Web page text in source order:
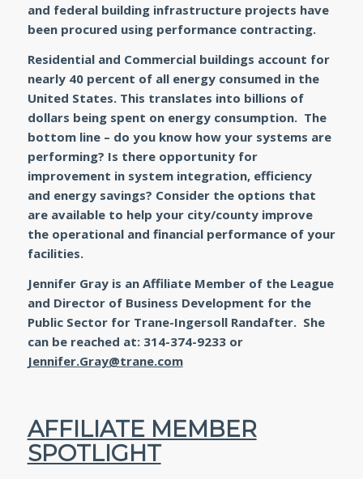
and federal building infrastructure projects have
been procured using performance contracting.
Residential and Commercial buildings account for
nearly 40 percent of all energy consumed in the
United States. This translates into billions of
dollars being spent on energy consumption. The
bottom line – do you know how your systems are
performing? Is there opportunity for
improvement in system integration, efficiency
and energy savings? Consider the options that
are available to help your city/county improve
the operational and financial performance of your
facilities.
Jennifer Gray is an Affiliate Member of the League
and Director of Business Development for the
Public Sector for Trane-Ingersoll Randafter. She
can be reached at: 314-374-9233 or
Jennifer.Gray@trane.com
AFFILIATE MEMBER
SPOTLIGHT